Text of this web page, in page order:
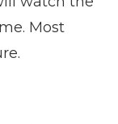
Most